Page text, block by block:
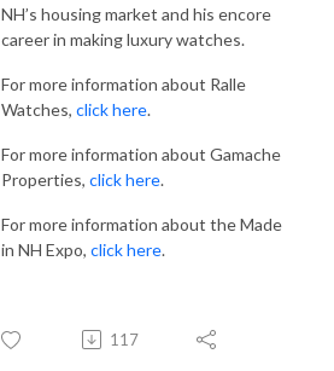
NH’s housing market and his encore
career in making luxury watches.
For more information about Ralle
Watches, click here.
For more information about Gamache
Properties, click here.
For more information about the Made
in NH Expo, click here.
117